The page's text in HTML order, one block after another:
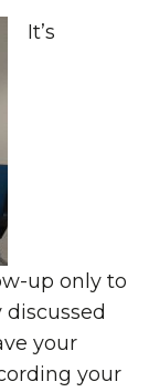
It’s
up only to
your
your